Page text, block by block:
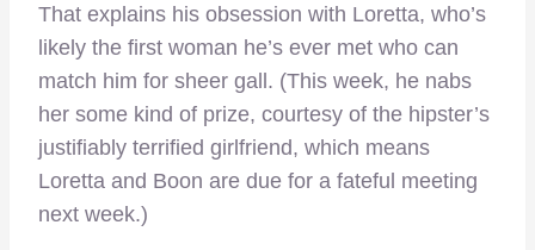
That explains his obsession with Loretta, who’s
likely the first woman he’s ever met who can
match him for sheer gall. (This week, he nabs
her some kind of prize, courtesy of the hipster’s
justifiably terrified girlfriend, which means
Loretta and Boon are due for a fateful meeting
next week.)